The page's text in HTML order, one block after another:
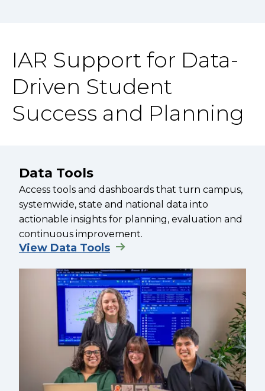
IAR Support for Data-
Driven Student
Success and Planning
Data Tools
Access tools and dashboards that turn campus,
systemwide, state and national data into
actionable insights for planning, evaluation and
continuous improvement.
View Data Tools